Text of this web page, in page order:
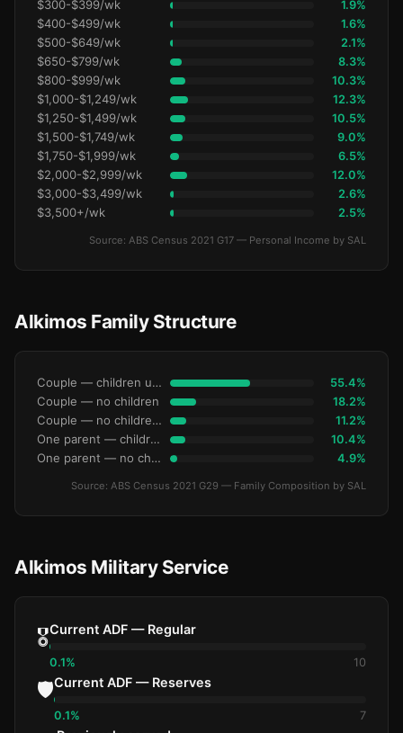
$300-$399/wk 1.9%
$400-$499/wk 1.6%
$500-$649/wk 2.1%
$650-$799/wk 8.3%
$800-$999/wk 10.3%
$1,000-$1,249/wk 12.3%
$1,250-$1,499/wk 10.5%
$1,500-$1,749/wk 9.0%
$1,750-$1,999/wk 6.5%
$2,000-$2,999/wk 12.0%
$3,000-$3,499/wk 2.6%
$3,500+/wk 2.5%
Source: ABS Census 2021 G17 — Personal Income by SAL
Alkimos Family Structure
Couple — children under 15 55.4%
Couple — no children 18.2%
Couple — no children under 15 11.2%
One parent — children under 15 10.4%
One parent — no children under 15 4.9%
Source: ABS Census 2021 G29 — Family Composition by SAL
Alkimos Military Service
🎖️Current ADF — Regular
0.1% 10
🛡️Current ADF — Reserves
0.1% 7